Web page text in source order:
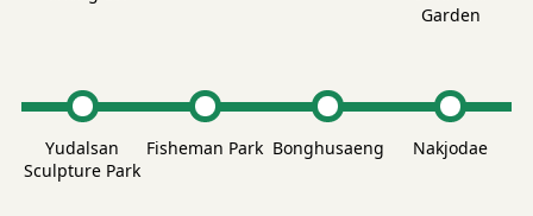
Garden
Yudalsan
Sculpture Park
Fisheman Park Bonghusaeng Nakjodae